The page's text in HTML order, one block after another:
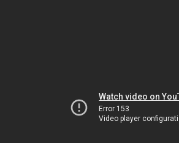
Watch video on
Error 153
Video player